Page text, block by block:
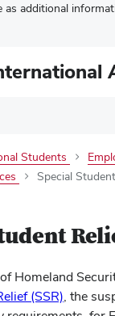
as additional
Students
Special
Homeland
(SSR), the